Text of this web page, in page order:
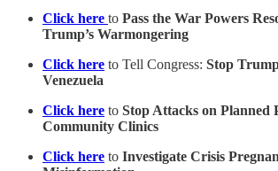
Click here to Pass the War Powers
Trump’s Warmongering
Click here to Tell Congress: Stop
Venezuela
Click here to Stop Attacks on Planned
Community Clinics
Click here to Investigate Crisis